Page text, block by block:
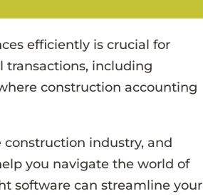
efficiently is crucial for
transactions, including
construction accounting
industry, and
you navigate the world of
software can streamline your